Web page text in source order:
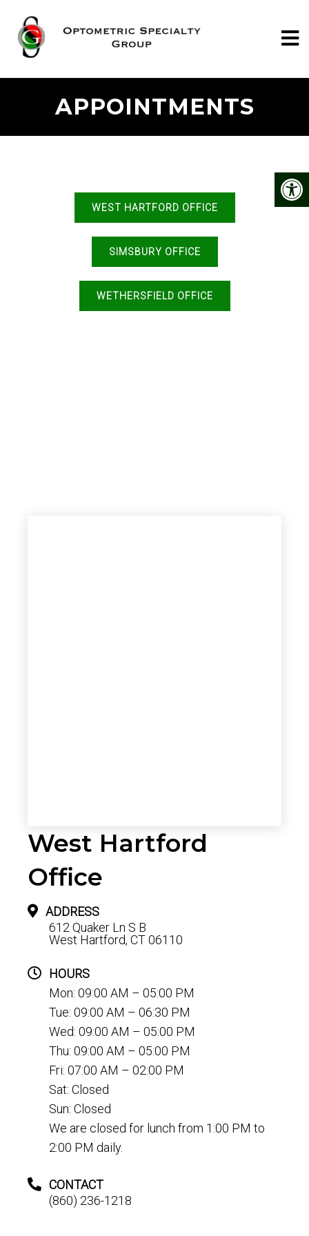
APPOINTMENTS
WEST HARTFORD OFFICE
SIMSBURY OFFICE
WETHERSFIELD OFFICE
West Hartford
Office
ADDRESS
612 Quaker Ln S B
West Hartford, CT 06110
HOURS
Mon: 09:00 AM – 05:00 PM
Tue: 09:00 AM – 06:30 PM
Wed: 09:00 AM – 05:00 PM
Thu: 09:00 AM – 05:00 PM
Fri: 07:00 AM – 02:00 PM
Sat: Closed
Sun: Closed
We are closed for lunch from 1:00 PM to
2:00 PM daily.
CONTACT
(860) 236-1218